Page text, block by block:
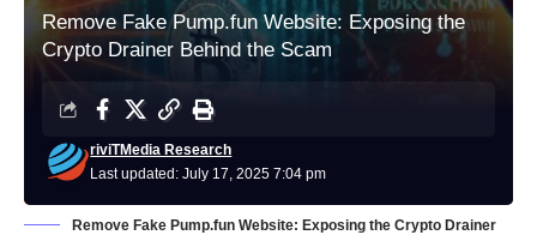
Remove Fake Pump.fun Website: Exposing the
Crypto Drainer Behind the Scam
Last updated: July 17, 2025 7:04 pm
riviTMedia Research
Remove Fake Pump.fun Website: Exposing the Crypto Drainer